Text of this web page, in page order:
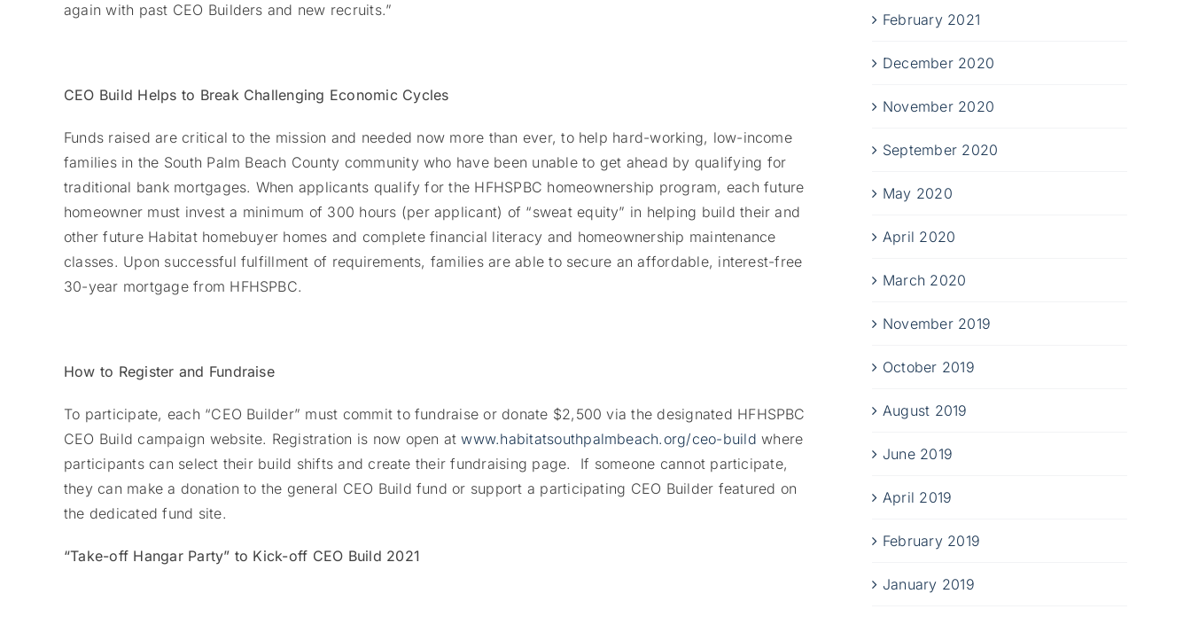
again with past CEO Builders and new recruits.”
CEO Build Helps to Break Challenging Economic Cycles
Funds raised are critical to the mission and needed now more than ever, to help hard-working, low-income
families in the South Palm Beach County community who have been unable to get ahead by qualifying for
traditional bank mortgages. When applicants qualify for the HFHSPBC homeownership program, each future
homeowner must invest a minimum of 300 hours (per applicant) of “sweat equity” in helping build their and
other future Habitat homebuyer homes and complete financial literacy and homeownership maintenance
classes. Upon successful fulfillment of requirements, families are able to secure an affordable, interest-free
30-year mortgage from HFHSPBC.
How to Register and Fundraise
To participate, each “CEO Builder” must commit to fundraise or donate $2,500 via the designated HFHSPBC
CEO Build campaign website. Registration is now open atwww.habitatsouthpalmbeach.org/ceo-build where
participants can select their build shifts and create their fundraising page. If someone cannot participate,
they can make a donation to the general CEO Build fund or support a participating CEO Builder featured on
the dedicated fund site.
“Take-off Hangar Party” to Kick-off CEO Build 2021
February 2021
December 2020
November 2020
September 2020
May 2020
April 2020
March 2020
November 2019
October 2019
August 2019
June 2019
April 2019
February 2019
January 2019